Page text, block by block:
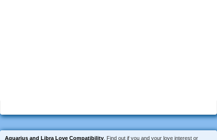
Aquarius and Libra Love Compatibility . Find out if you and your love interest or